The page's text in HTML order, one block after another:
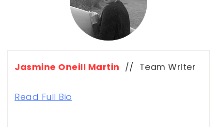
Jasmine Oneill Martin // Team Writer
Read Full Bio